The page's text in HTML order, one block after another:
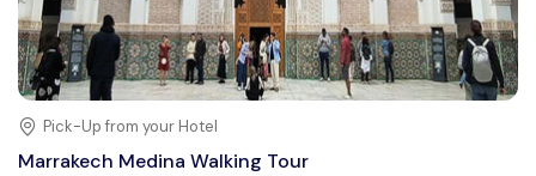
Pick-Up from your Hotel
Marrakech Medina Walking Tour